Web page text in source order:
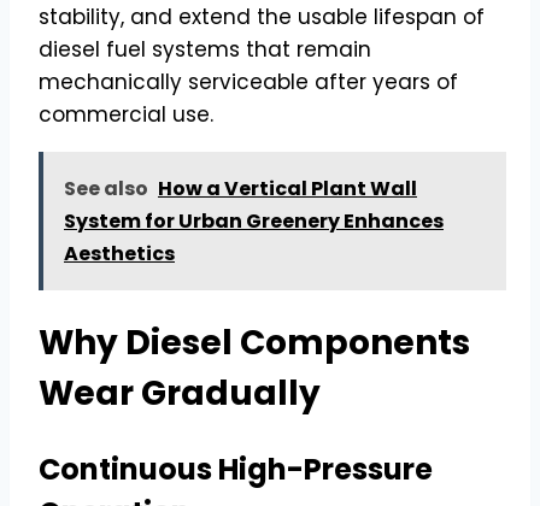
stability, and extend the usable lifespan of
diesel fuel systems that remain
mechanically serviceable after years of
commercial use.
See also How a Vertical Plant Wall
System for Urban Greenery Enhances
Aesthetics
Why Diesel Components
Wear Gradually
Continuous High-Pressure